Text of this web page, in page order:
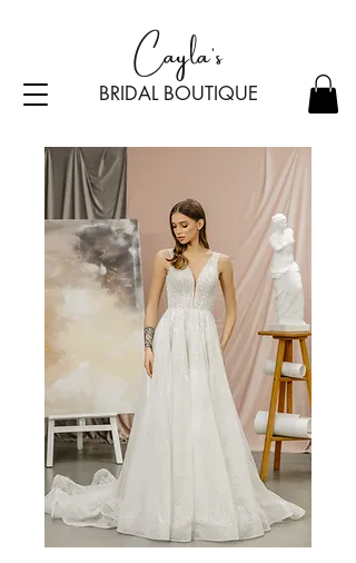
Cayla's
BRIDAL BOUTIQUE